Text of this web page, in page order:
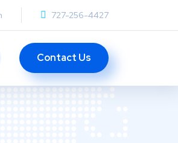
727-256-4427
Contact Us